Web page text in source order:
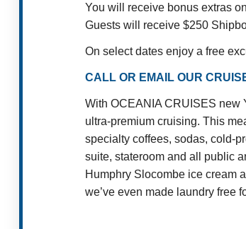
You will receive bonus extras
Guests will receive $250
On select dates enjoy a free
CALL OR EMAIL OUR
With OCEANIA CRUISES new
ultra-premium cruising. This
specialty coffees, sodas, cold-
suite, stateroom and all public
Humphry Slocombe ice cream
we’ve even made laundry free